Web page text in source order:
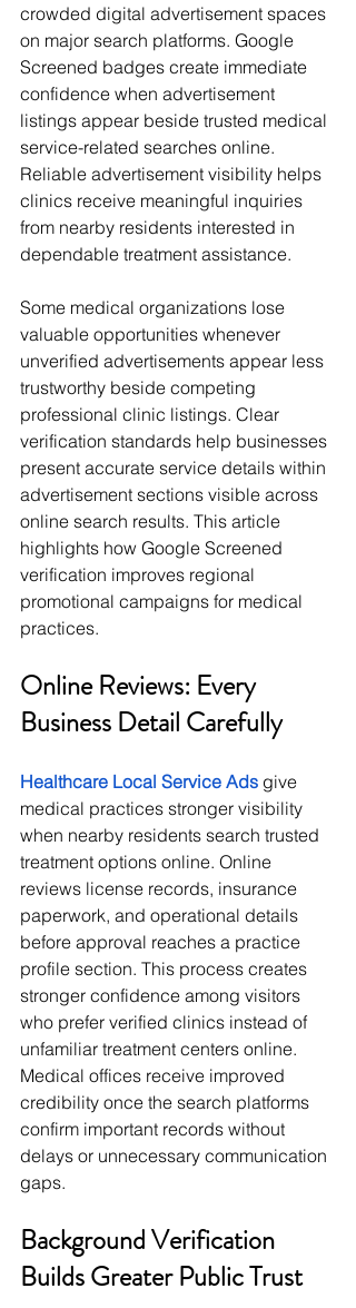
crowded digital advertisement spaces
on major search platforms. Google
Screened badges create immediate
confidence when advertisement
listings appear beside trusted medical
service-related searches online.
Reliable advertisement visibility helps
clinics receive meaningful inquiries
from nearby residents interested in
dependable treatment assistance.
Some medical organizations lose
valuable opportunities whenever
unverified advertisements appear less
trustworthy beside competing
professional clinic listings. Clear
verification standards help businesses
present accurate service details within
advertisement sections visible across
online search results. This article
highlights how Google Screened
verification improves regional
promotional campaigns for medical
practices.
Online Reviews: Every
Business Detail Carefully
Healthcare Local Service Ads give
medical practices stronger visibility
when nearby residents search trusted
treatment options online. Online
reviews license records, insurance
paperwork, and operational details
before approval reaches a practice
profile section. This process creates
stronger confidence among visitors
who prefer verified clinics instead of
unfamiliar treatment centers online.
Medical offices receive improved
credibility once the search platforms
confirm important records without
delays or unnecessary communication
gaps.
Background Verification
Builds Greater Public Trust